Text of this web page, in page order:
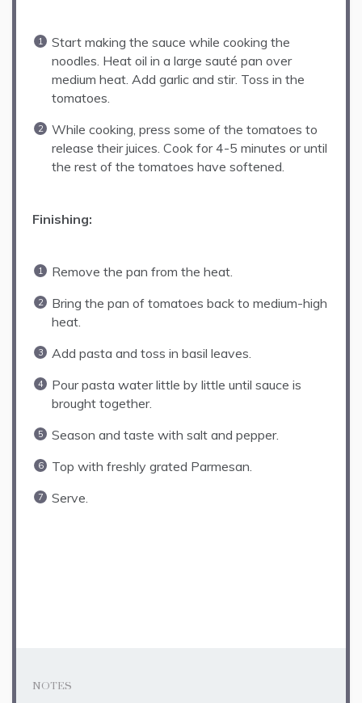
Start making the sauce while cooking the
noodles. Heat oil in a large sauté pan over
medium heat. Add garlic and stir. Toss in the
tomatoes.
While cooking, press some of the tomatoes to
release their juices. Cook for 4-5 minutes or until
the rest of the tomatoes have softened.
Finishing:
Remove the pan from the heat.
Bring the pan of tomatoes back to medium-high
heat.
Add pasta and toss in basil leaves.
Pour pasta water little by little until sauce is
brought together.
Season and taste with salt and pepper.
Top with freshly grated Parmesan.
Serve.
NOTES